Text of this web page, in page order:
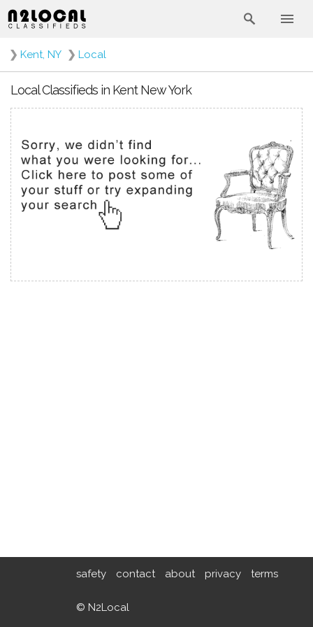
❯ Kent, NY ❯ Local
Local Classifieds in Kent New York
safety contact about privacy terms
© N2Local